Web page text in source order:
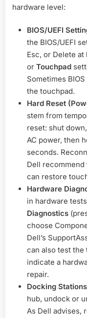
hardware level:
BIOS/UEFI
the BIOS/UEFI
Esc, or Delete
or Touchpad
Sometimes
the touchpad.
Hard Reset
stem from
reset: shut
AC power, then
seconds.
Dell
can restore
Hardware
in hardware
Diagnostics
choose
Dell’s
can also test
indicate a
repair.
Docking
hub, undock or
As Dell advises,